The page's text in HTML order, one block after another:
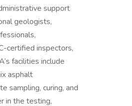
support
geologists,
certified inspectors,
facilities include
asphalt
sampling, curing, and
in the testing,